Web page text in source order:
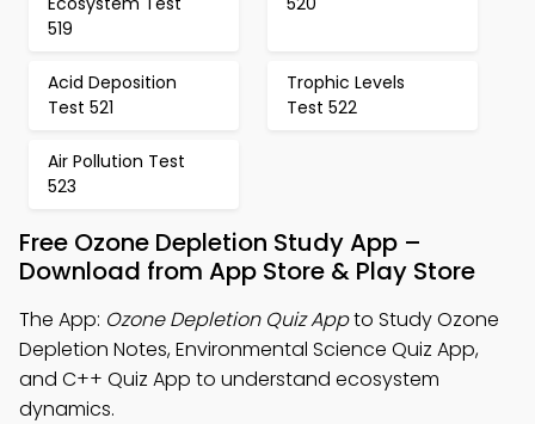
519
Acid Deposition
Test 521
Trophic Levels
Test 522
Air Pollution Test
523
Free Ozone Depletion Study App –
Download from App Store & Play Store
The App: Ozone Depletion Quiz Appto Study Ozone
Depletion Notes, Environmental Science Quiz App,
and C++ Quiz App to understand ecosystem
dynamics.